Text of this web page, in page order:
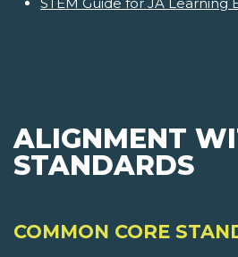
ALIGNMENT
STANDARDS
COMMON CORE